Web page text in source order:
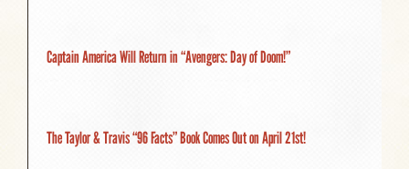
Captain America Will Return in “Avengers: Day of Doom!”
The Taylor & Travis “96 Facts” Book Comes Out on April 21st!